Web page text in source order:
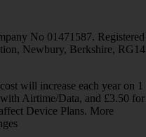
No 01471587. Registered
Newbury, Berkshire, RG14
will increase each year on 1
Airtime/Data, and £3.50 for
Device Plans. More